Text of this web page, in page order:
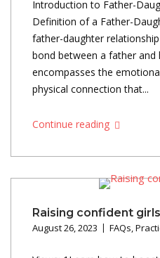
Introduction to Father-
Definition of a Father-
father-daughter
bond between a father and
encompasses the
physical connection that...
Continue reading
Raising confident
August 26, 2023 FAQs,